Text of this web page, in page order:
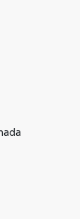
Canada